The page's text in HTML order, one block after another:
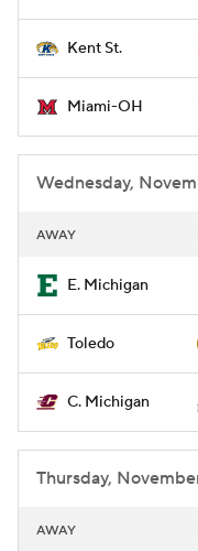
Kent St.
Miami-OH
Wednesday,
AWAY
E. Michigan
Toledo
C. Michigan
Thursday,
AWAY